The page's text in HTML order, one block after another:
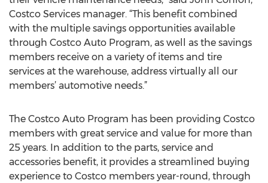
Costco Services manager. “This benefit combined
with the multiple savings opportunities available
through Costco Auto Program, as well as the savings
members receive on a variety of items and tire
services at the warehouse, address virtually all our
members’ automotive needs.”
The Costco Auto Program has been providing Costco
members with great service and value for more than
25 years. In addition to the parts, service and
accessories benefit, it provides a streamlined buying
experience to Costco members year-round, through